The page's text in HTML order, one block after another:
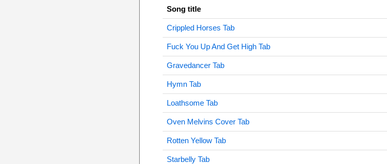
Song title
Crippled Horses Tab
Fuck You Up And Get High Tab
Gravedancer Tab
Hymn Tab
Loathsome Tab
Oven Melvins Cover Tab
Rotten Yellow Tab
Starbelly Tab